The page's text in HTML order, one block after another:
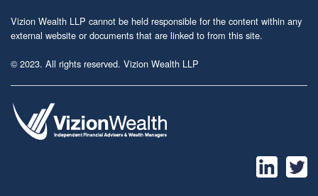
Vizion Wealth LLP cannot be held responsible for the content within any
external website or documents that are linked to from this site.
© 2023. All rights reserved. Vizion Wealth LLP